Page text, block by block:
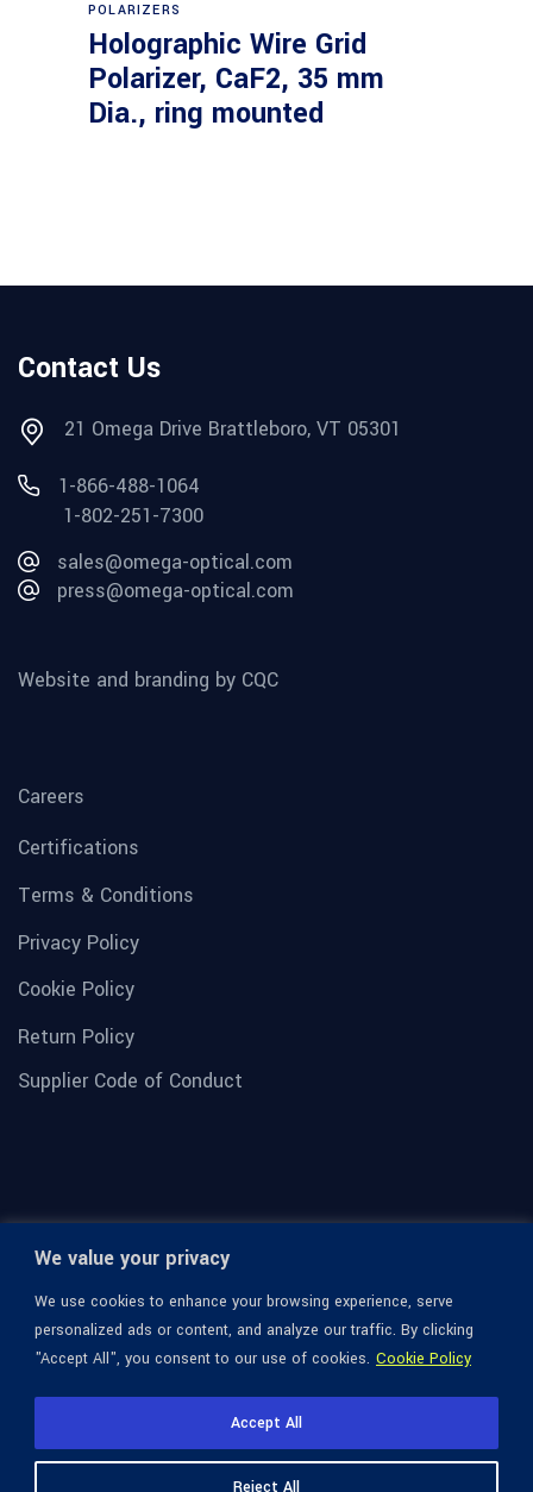
We value your privacy
We use cookies to enhance your browsing experience, serve
personalized ads or content, and analyze our traffic. By clicking
"Accept All", you consent to our use of cookies. Cookie Policy
Reject All
Accept All
POLARIZERS
Holographic Wire Grid
Polarizer, CaF2, 35 mm
Dia., ring mounted
Contact Us
21 Omega Drive Brattleboro, VT 05301
1-866-488-1064
1-802-251-7300
sales@omega-optical.com
press@omega-optical.com
Website and branding by CQC
Careers
Certifications
Terms & Conditions
Privacy Policy
Cookie Policy
Return Policy
Supplier Code of Conduct
© 1936-2026 Omega Optical, All Rights Reserved.